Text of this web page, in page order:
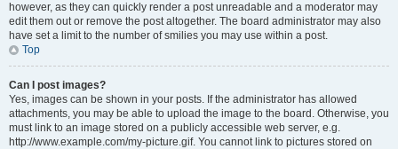
however, as they can quickly render a post unreadable and a moderator may
edit them out or remove the post altogether. The board administrator may also
have set a limit to the number of smilies you may use within a post.
Top
Can I post images?
Yes, images can be shown in your posts. If the administrator has allowed
attachments, you may be able to upload the image to the board. Otherwise, you
must link to an image stored on a publicly accessible web server, e.g.
http://www.example.com/my-picture.gif. You cannot link to pictures stored on